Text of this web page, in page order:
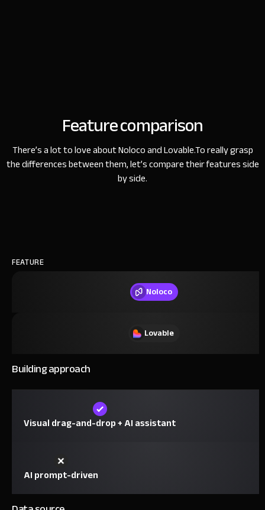
Feature comparison
There’s a lot to love about Noloco and Lovable.To really grasp
the differences between them, let’s compare their features side
by side.
FEATURE
Noloco
Lovable
Building approach
Visual drag-and-drop + AI assistant
AI prompt-driven